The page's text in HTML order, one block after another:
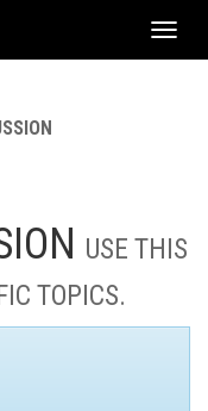
USE THIS
TOPICS.